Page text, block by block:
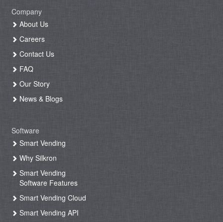
Company
About Us
Careers
Contact Us
FAQ
Our Story
News & Blogs
Software
Smart Vending
Why Silkron
Smart Vending
Software Features
Smart Vending Cloud
Smart Vending API